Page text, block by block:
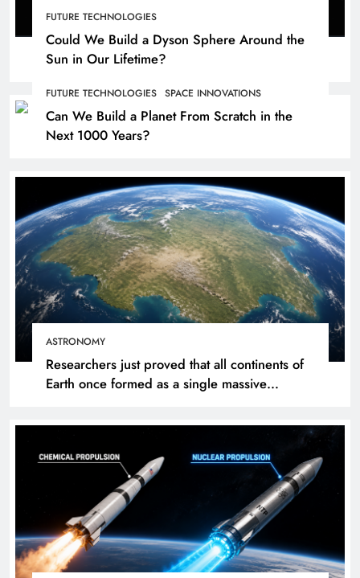
FUTURE TECHNOLOGIES
Could We Build a Dyson Sphere Around the
Sun in Our Lifetime?
FUTURE TECHNOLOGIES SPACE INNOVATIONS
Can We Build a Planet From Scratch in the
Next 1000 Years?
ASTRONOMY
Researchers just proved that all continents of
Earth once formed as a single massive